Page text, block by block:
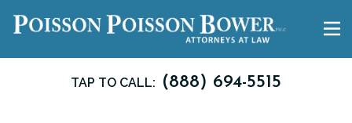
TAP TO CALL: (888) 694-5515